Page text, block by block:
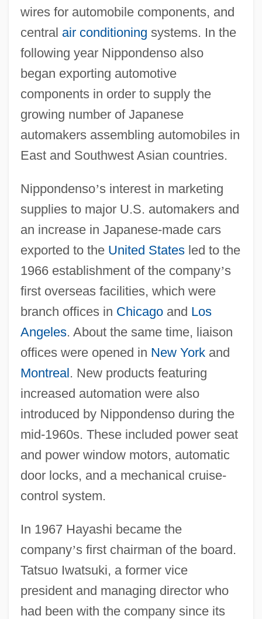
wires for automobile components, and
central air conditioning systems. In the
following year Nippondenso also
began exporting automotive
components in order to supply the
growing number of Japanese
automakers assembling automobiles in
East and Southwest Asian countries.
Nippondenso’s interest in marketing
supplies to major U.S. automakers and
an increase in Japanese-made cars
exported to the United Statesled to the
1966 establishment of the company’s
first overseas facilities, which were
branch offices in Chicagoand Los
Angeles. About the same time, liaison
offices were opened in New Yorkand
Montreal. New products featuring
increased automation were also
introduced by Nippondenso during the
mid-1960s. These included power seat
and power window motors, automatic
door locks, and a mechanical cruise-
control system.
In 1967 Hayashi became the
company’s first chairman of the board.
Tatsuo Iwatsuki, a former vice
president and managing director who
had been with the company since its